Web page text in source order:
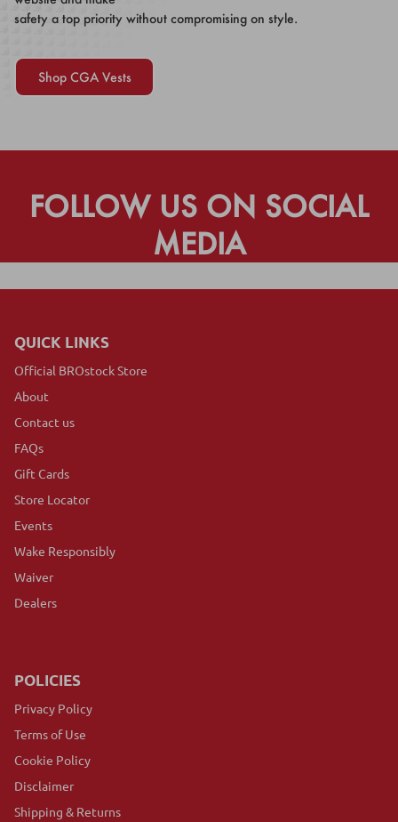
safety a top priority without compromising on style.
Shop CGA Vests
FOLLOW US ON SOCIAL
MEDIA
QUICK LINKS
Official BROstock Store
About
Contact us
FAQs
Gift Cards
Store Locator
Events
Wake Responsibly
Waiver
Dealers
POLICIES
Privacy Policy
Terms of Use
Cookie Policy
Disclaimer
Shipping & Returns